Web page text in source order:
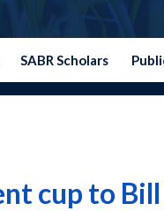
SABR Scholars
cup to